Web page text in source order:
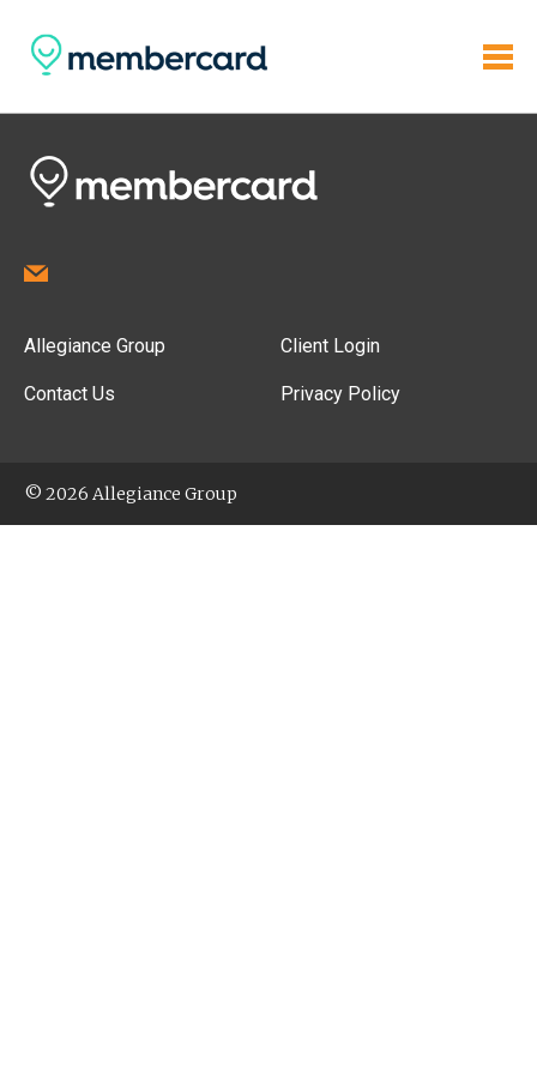
Allegiance Group
Contact Us
Client Login
Privacy Policy
© 2026 Allegiance Group